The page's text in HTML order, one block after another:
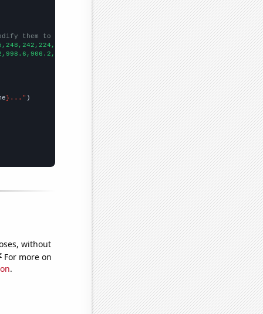
them to be any two sets of numbers
}..."
without
For more on
.